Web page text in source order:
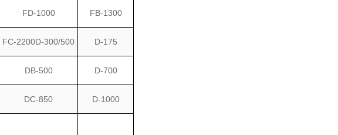
FD-1000 FB-1300
FC-2200D-300/500 D-175
DB-500 D-700
DC-850 D-1000